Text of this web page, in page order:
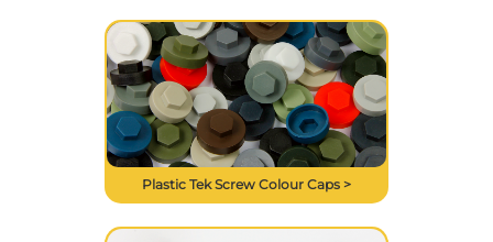
Plastic Tek Screw Colour Caps >